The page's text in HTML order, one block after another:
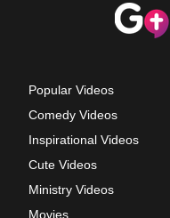
Popular Videos
Comedy Videos
Inspirational Videos
Cute Videos
Ministry Videos
Movies